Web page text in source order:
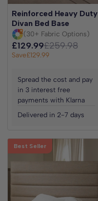
Reinforced Heavy Duty
Divan Bed Base
(30+ Fabric Options)
£129.99£259.98
Save£129.99
Spread the cost and pay
in 3 interest free
payments with Klarna
Delivered in 2-7 days
Best Seller